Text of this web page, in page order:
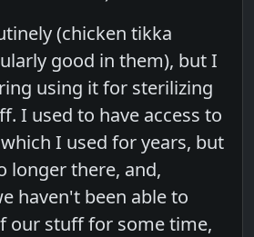
(chicken tikka
good in them), but I
using it for sterilizing
I used to have access to
I used for years, but
longer there, and,
haven't been able to
our stuff for some time,